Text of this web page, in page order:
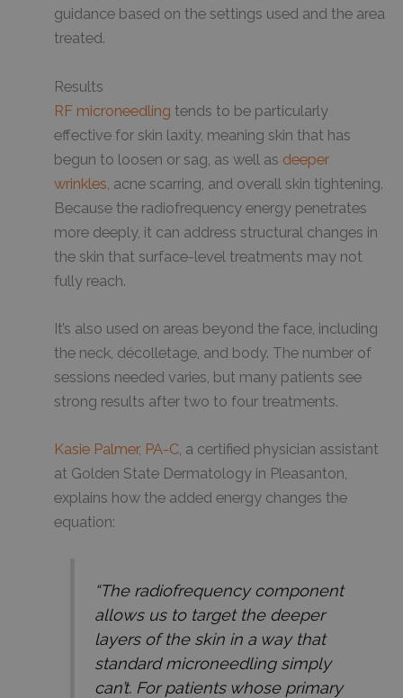
guidance based on the settings used and the area
treated.
Results
RF microneedling tends to be particularly
effective for skin laxity, meaning skin that has
begun to loosen or sag, as well as deeper
wrinkles , acne scarring, and overall skin tightening.
Because the radiofrequency energy penetrates
more deeply, it can address structural changes in
the skin that surface-level treatments may not
fully reach.
It’s also used on areas beyond the face, including
the neck, décolletage, and body. The number of
sessions needed varies, but many patients see
strong results after two to four treatments.
Kasie Palmer, PA-C, a certified physician assistant
at Golden State Dermatology in Pleasanton,
explains how the added energy changes the
equation:
“The radiofrequency component
allows us to target the deeper
layers of the skin in a way that
standard microneedling simply
can’t. For patients whose primary